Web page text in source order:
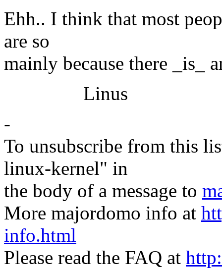
Ehh.. I think that most
are so
mainly because there _is_
Linus
-
To unsubscribe from this
linux-kernel" in
the body of a message to
More majordomo info at
info.html
Please read the FAQ at